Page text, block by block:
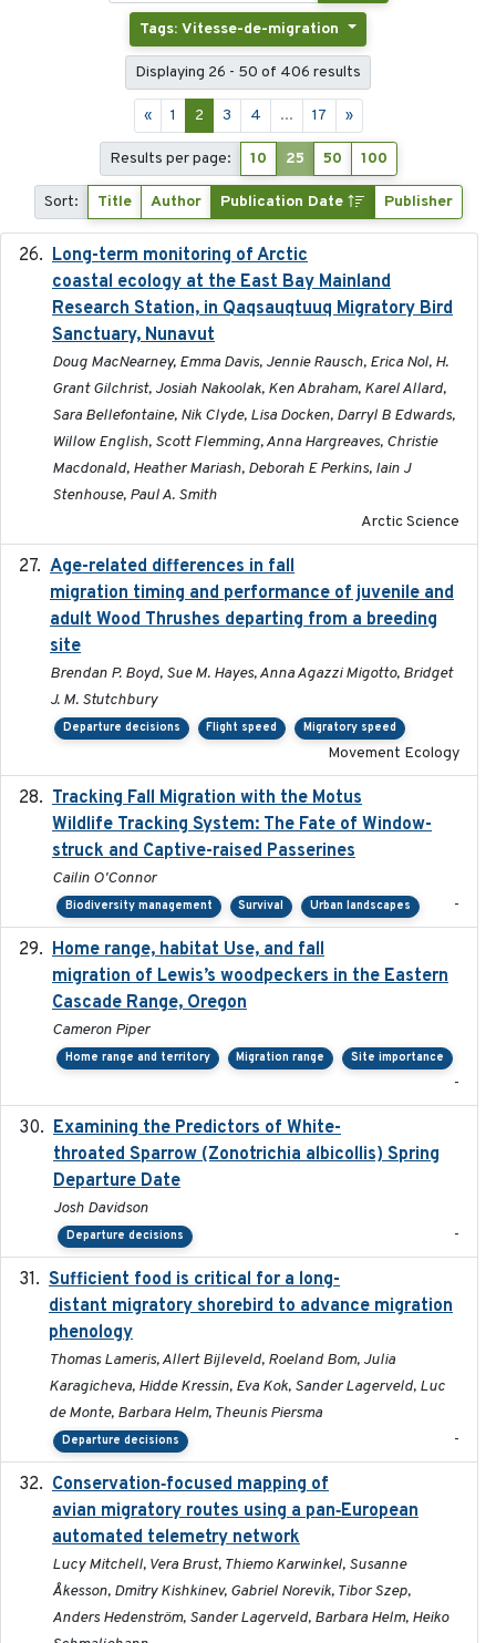
Tags: Vitesse-de-migration
Displaying 26 - 50 of 406 results
« 1 2 3 4 ... 17 »
Results per page: 10 25 50 100
Sort: Title Author Publication Date Publisher
Long-term monitoring of Arctic
coastal ecology at the East Bay Mainland
Research Station, in Qaqsauqtuuq Migratory Bird
Sanctuary, Nunavut
Doug MacNearney, Emma Davis, Jennie Rausch, Erica Nol, H.
Grant Gilchrist, Josiah Nakoolak, Ken Abraham, Karel Allard,
Sara Bellefontaine, Nik Clyde, Lisa Docken, Darryl B Edwards,
Willow English, Scott Flemming, Anna Hargreaves, Christie
Macdonald, Heather Mariash, Deborah E Perkins, Iain J
Stenhouse, Paul A. Smith
Arctic Science
Age-related differences in fall
migration timing and performance of juvenile and
adult Wood Thrushes departing from a breeding
site
Brendan P. Boyd, Sue M. Hayes, Anna Agazzi Migotto, Bridget
J. M. Stutchbury
Departure decisions Flight speed Migratory speed
Movement Ecology
Tracking Fall Migration with the Motus
Wildlife Tracking System: The Fate of Window-
struck and Captive-raised Passerines
Cailin O'Connor
Biodiversity management Survival Urban landscapes -
Home range, habitat Use, and fall
migration of Lewis’s woodpeckers in the Eastern
Cascade Range, Oregon
Cameron Piper
Home range and territory Migration range Site importance
-
Examining the Predictors of White-
throated Sparrow (Zonotrichia albicollis) Spring
Departure Date
Josh Davidson
Departure decisions -
Sufficient food is critical for a long-
distant migratory shorebird to advance migration
phenology
Thomas Lameris, Allert Bijleveld, Roeland Bom, Julia
Karagicheva, Hidde Kressin, Eva Kok, Sander Lagerveld, Luc
de Monte, Barbara Helm, Theunis Piersma
Departure decisions -
Conservation‐focused mapping of
avian migratory routes using a pan‐European
automated telemetry network
Lucy Mitchell, Vera Brust, Thiemo Karwinkel, Susanne
Åkesson, Dmitry Kishkinev, Gabriel Norevik, Tibor Szep,
Anders Hedenström, Sander Lagerveld, Barbara Helm, Heiko